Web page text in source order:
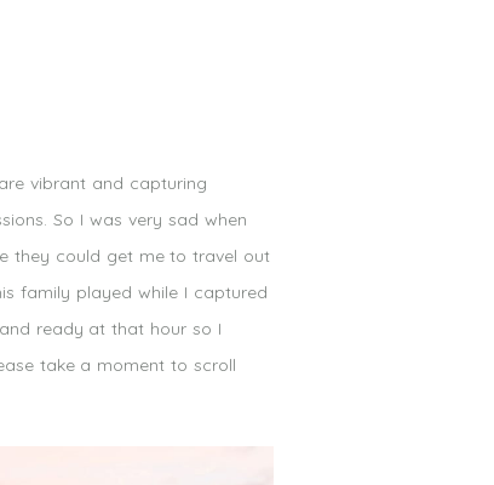
vibrant and capturing
So I was very sad when
they could get me to travel out
family played while I captured
ready at that hour so I
take a moment to scroll